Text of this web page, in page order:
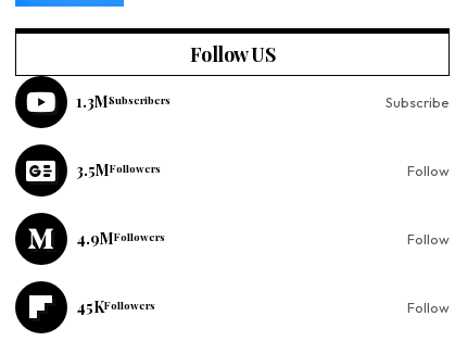
Follow US
1.3MSubscribers Subscribe
3.5MFollowers Follow
4.9MFollowers Follow
45KFollowers Follow